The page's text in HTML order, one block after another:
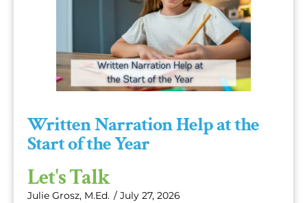
Written Narration Help at the
Start of the Year
Let's Talk
Julie Grosz, M.Ed. / July 27, 2026